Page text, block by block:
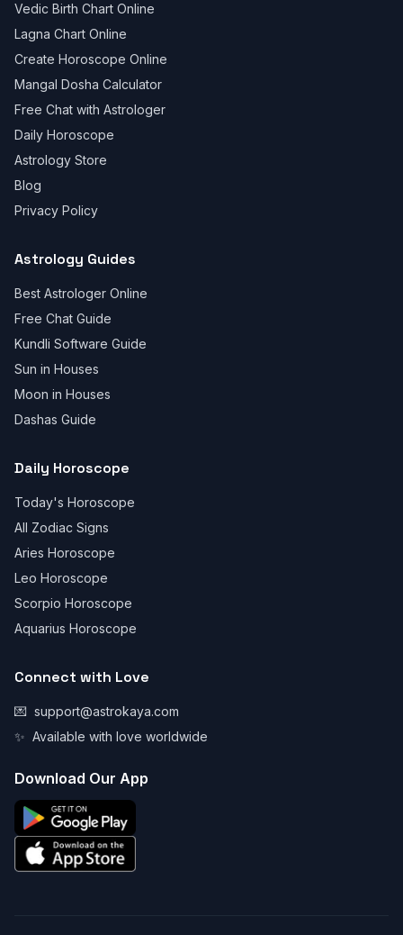
Vedic Birth Chart Online
Lagna Chart Online
Create Horoscope Online
Mangal Dosha Calculator
Free Chat with Astrologer
Daily Horoscope
Astrology Store
Blog
Privacy Policy
Astrology Guides
Best Astrologer Online
Free Chat Guide
Kundli Software Guide
Sun in Houses
Moon in Houses
Dashas Guide
Daily Horoscope
Today's Horoscope
All Zodiac Signs
Aries Horoscope
Leo Horoscope
Scorpio Horoscope
Aquarius Horoscope
Connect with Love
💌 support@astrokaya.com
✨ Available with love worldwide
Download Our App